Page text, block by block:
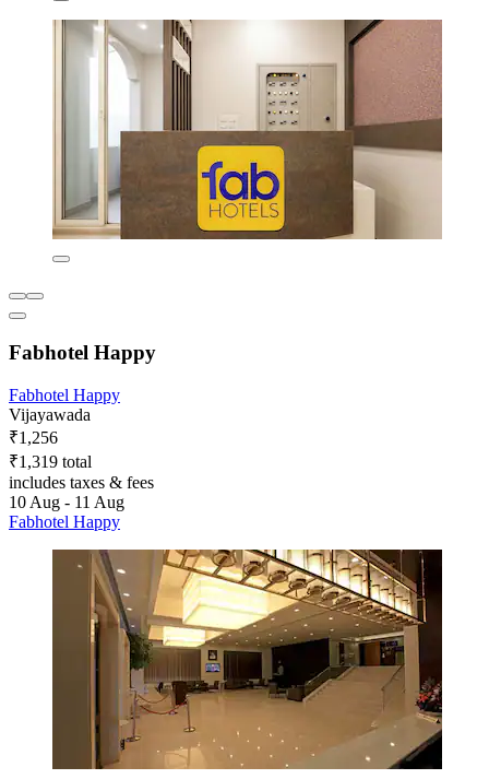
Fabhotel Happy
Fabhotel Happy
Vijayawada
₹1,256
₹1,319 total
includes taxes & fees
10 Aug - 11 Aug
Fabhotel Happy